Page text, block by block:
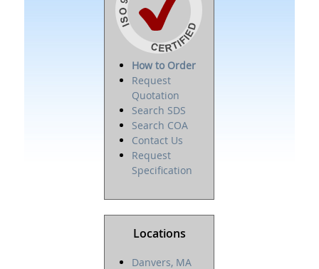
How to Order
Request
Quotation
Search SDS
Search COA
Contact Us
Request
Specification
Locations
Danvers, MA